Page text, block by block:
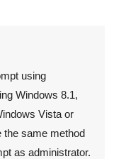
using
Windows 8.1,
Vista or
the same method
as administrator.